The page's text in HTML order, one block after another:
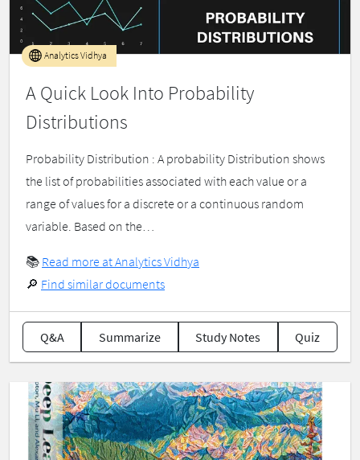
A Quick Look Into Probability
Distributions
Analytics Vidhya
Probability Distribution : A probability Distribution shows
the list of probabilities associated with each value or a
range of values for a discrete or a continuous random
variable. Based on the…
📚 Read more at Analytics Vidhya
🔎 Find similar documents
Q&A Summarize Study Notes Quiz